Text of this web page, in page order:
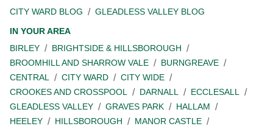
CITY WARD BLOG
GLEADLESS VALLEY BLOG
IN YOUR AREA
BIRLEY
BRIGHTSIDE & HILLSBOROUGH
BROOMHILL AND SHARROW VALE
BURNGREAVE
CENTRAL
CITY WARD
CITY WIDE
CROOKES AND CROSSPOOL
DARNALL
ECCLESALL
GLEADLESS VALLEY
GRAVES PARK
HALLAM
HEELEY
HILLSBOROUGH
MANOR CASTLE